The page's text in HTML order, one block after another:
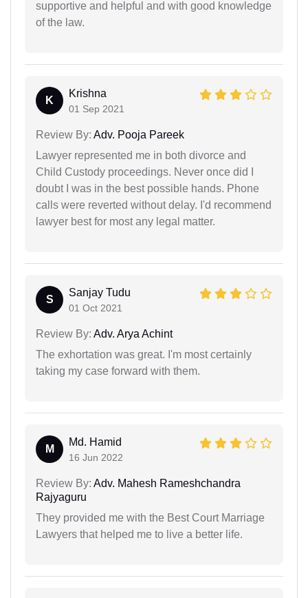
supportive and helpful and with good knowledge
of the law.
K
Krishna
01 Sep 2021
Review By: Adv. Pooja Pareek
Lawyer represented me in both divorce and
Child Custody proceedings. Never once did I
doubt I was in the best possible hands. Phone
calls were reverted without delay. I'd recommend
lawyer best for most any legal matter.
S
Sanjay Tudu
01 Oct 2021
Review By: Adv. Arya Achint
The exhortation was great. I'm most certainly
taking my case forward with them.
M
Md. Hamid
16 Jun 2022
Review By: Adv. Mahesh Rameshchandra
Rajyaguru
They provided me with the Best Court Marriage
Lawyers that helped me to live a better life.